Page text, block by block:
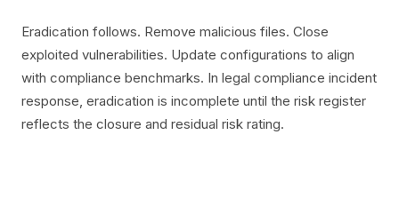
Eradication follows. Remove malicious files. Close
exploited vulnerabilities. Update configurations to align
with compliance benchmarks. In legal compliance incident
response, eradication is incomplete until the risk register
reflects the closure and residual risk rating.